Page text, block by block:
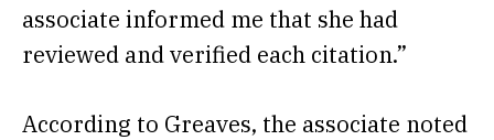
associate informed me that she had
reviewed and verified each citation.”
According to Greaves, the associate noted